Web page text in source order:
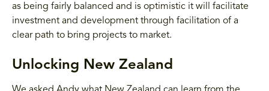
as being fairly balanced and is optimistic it will facilitate
investment and development through facilitation of a
clear path to bring projects to market.
Unlocking New Zealand